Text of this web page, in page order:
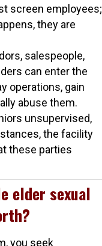
screen employees;
they are
salespeople,
can enter the
operations, gain
abuse them.
unsupervised,
the facility
these parties
elder sexual
you seek